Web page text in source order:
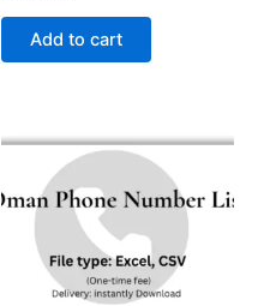
Add to cart